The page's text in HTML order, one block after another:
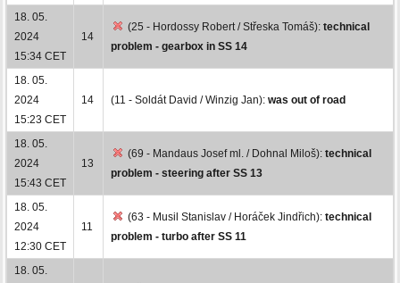
18. 05.
2024
15:34 CET
14
(25 - Hordossy Robert / Střeska Tomáš): technical
problem - gearbox in SS 14
18. 05.
2024
15:23 CET
14 (11 - Soldát David / Winzig Jan): was out of road
18. 05.
2024
15:43 CET
13
(69 - Mandaus Josef ml. / Dohnal Miloš): technical
problem - steering after SS 13
18. 05.
2024
12:30 CET
11
(63 - Musil Stanislav / Horáček Jindřich): technical
problem - turbo after SS 11
18. 05.